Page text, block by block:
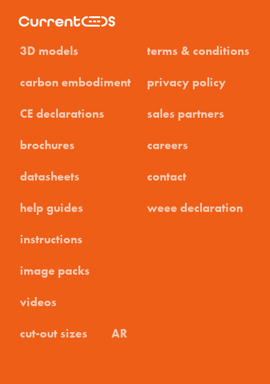
3D models
carbon embodiment
CE declarations
brochures
datasheets
help guides
instructions
image packs
videos
cut-out sizes
AR
terms & conditions
privacy policy
sales partners
careers
contact
weee declaration